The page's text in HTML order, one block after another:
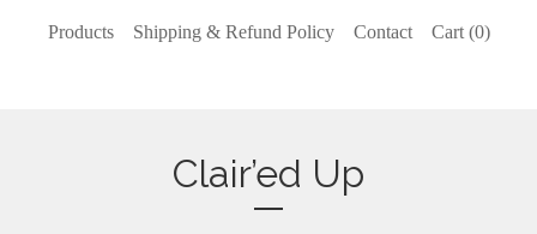
Products Shipping & Refund Policy Contact Cart (0)
Clair’ed Up